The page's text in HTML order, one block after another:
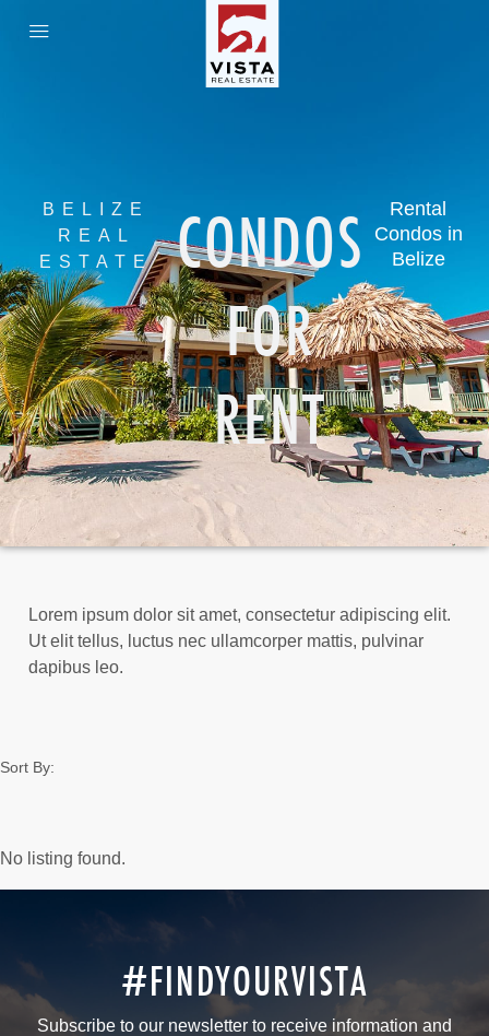
BELIZE
REAL
ESTATE
CONDOS
FOR
RENT
Rental
Condos in
Belize
Lorem ipsum dolor sit amet, consectetur adipiscing elit.
Ut elit tellus, luctus nec ullamcorper mattis, pulvinar
dapibus leo.
Sort By:
No listing found.
#FINDYOURVISTA
Subscribe to our newsletter to receive information and